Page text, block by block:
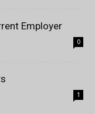
Employer
0
1